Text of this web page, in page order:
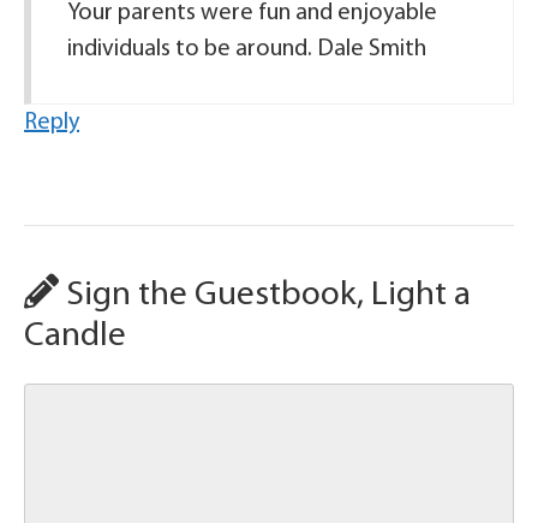
Your parents were fun and enjoyable
individuals to be around. Dale Smith
Reply
Sign the Guestbook, Light a
Candle